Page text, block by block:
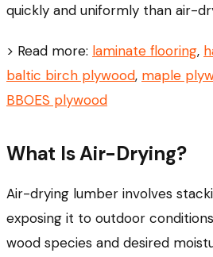
quickly and uniformly than air-
> Read more: laminate flooring,
baltic birch plywood, maple
BBOES plywood
What Is Air-Drying?
Air-drying lumber involves
exposing it to outdoor
wood species and desired